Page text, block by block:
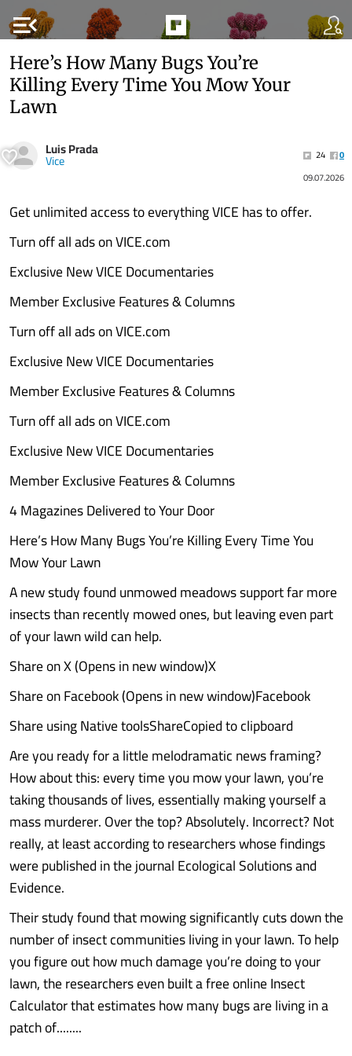
menu_open
Here’s How Many Bugs You’re
Killing Every Time You Mow Your
Lawn
Luis Prada
Vice 24
0
09.07.2026
Get unlimited access to everything VICE has to offer.
Turn off all ads on VICE.com
Exclusive New VICE Documentaries
Member Exclusive Features & Columns
Turn off all ads on VICE.com
Exclusive New VICE Documentaries
Member Exclusive Features & Columns
Turn off all ads on VICE.com
Exclusive New VICE Documentaries
Member Exclusive Features & Columns
4 Magazines Delivered to Your Door
Here’s How Many Bugs You’re Killing Every Time You
Mow Your Lawn
A new study found unmowed meadows support far more
insects than recently mowed ones, but leaving even part
of your lawn wild can help.
Share on X (Opens in new window)X
Share on Facebook (Opens in new window)Facebook
Share using Native toolsShareCopied to clipboard
Are you ready for a little melodramatic news framing?
How about this: every time you mow your lawn, you’re
taking thousands of lives, essentially making yourself a
mass murderer. Over the top? Absolutely. Incorrect? Not
really, at least according to researchers whose findings
were published in the journal Ecological Solutions and
Evidence.
Their study found that mowing significantly cuts down the
number of insect communities living in your lawn. To help
you figure out how much damage you’re doing to your
lawn, the researchers even built a free online Insect
Calculator that estimates how many bugs are living in a
patch of........